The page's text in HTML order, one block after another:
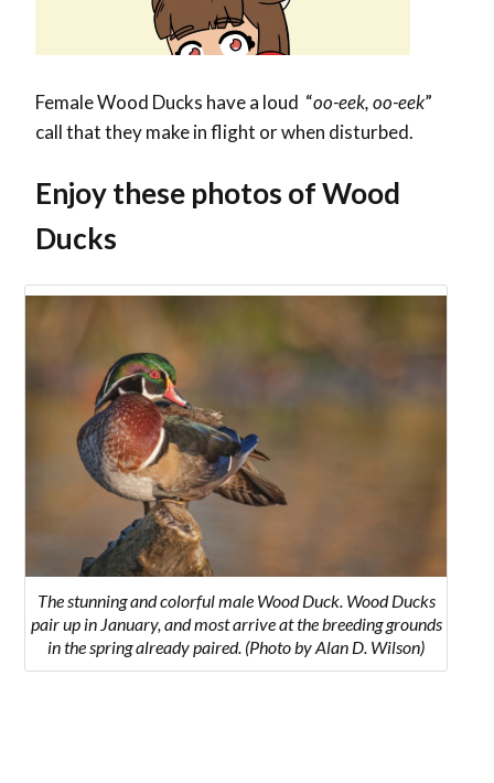
Female Wood Ducks have a loud “oo-eek, oo-eek”
call that they make in flight or when disturbed.
Enjoy these photos of Wood
Ducks
The stunning and colorful male Wood Duck. Wood Ducks
pair up in January, and most arrive at the breeding grounds
in the spring already paired. (Photo by Alan D. Wilson)